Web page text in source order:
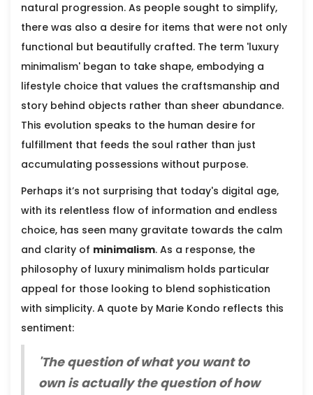
natural progression. As people sought to simplify,
there was also a desire for items that were not only
functional but beautifully crafted. The term 'luxury
minimalism' began to take shape, embodying a
lifestyle choice that values the craftsmanship and
story behind objects rather than sheer abundance.
This evolution speaks to the human desire for
fulfillment that feeds the soul rather than just
accumulating possessions without purpose.
Perhaps it’s not surprising that today's digital age,
with its relentless flow of information and endless
choice, has seen many gravitate towards the calm
and clarity of minimalism. As a response, the
philosophy of luxury minimalism holds particular
appeal for those looking to blend sophistication
with simplicity. A quote by Marie Kondo reflects this
sentiment:
'The question of what you want to
own is actually the question of how